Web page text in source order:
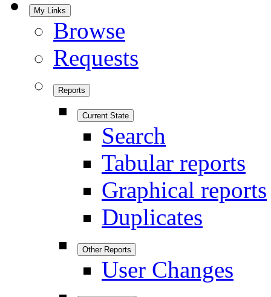
My Links
Browse
Requests
Reports
Current State
Search
Tabular reports
Graphical reports
Duplicates
Other Reports
User Changes